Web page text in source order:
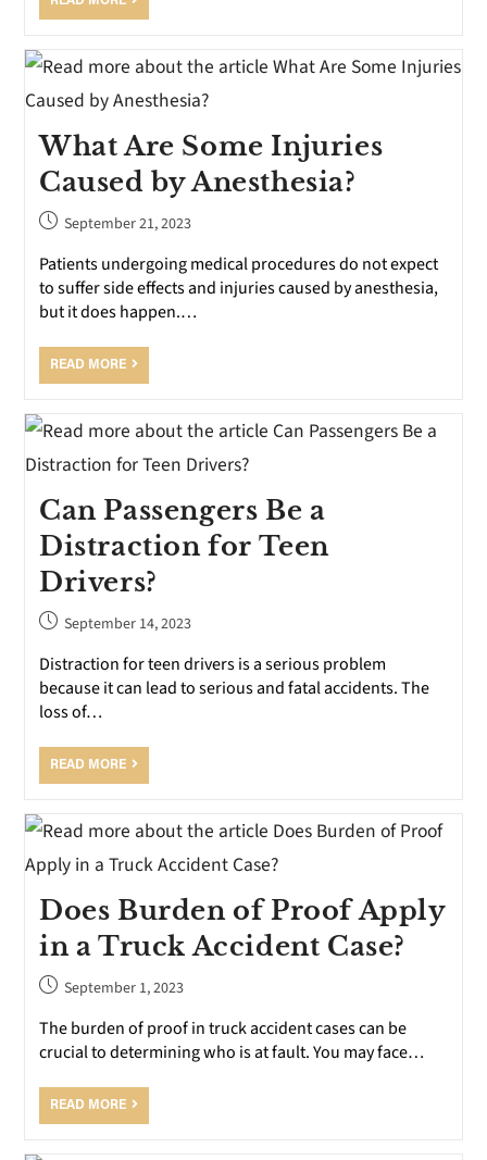
What Are Some Injuries
Caused by Anesthesia?
September 21, 2023
Patients undergoing medical procedures do not expect
to suffer side effects and injuries caused by anesthesia,
but it does happen.…
READ MORE
Can Passengers Be a
Distraction for Teen
Drivers?
September 14, 2023
Distraction for teen drivers is a serious problem
because it can lead to serious and fatal accidents. The
loss of…
READ MORE
Does Burden of Proof Apply
in a Truck Accident Case?
September 1, 2023
The burden of proof in truck accident cases can be
crucial to determining who is at fault. You may face…
READ MORE